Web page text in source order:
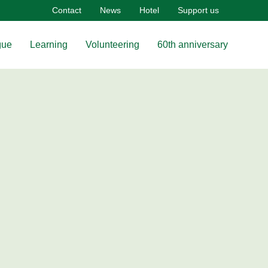
Contact News Hotel Support us
Learning Volunteering 60th anniversary